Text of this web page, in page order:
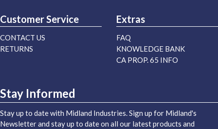
Customer Service
CONTACT US
RETURNS
Extras
FAQ
KNOWLEDGE BANK
CA PROP. 65 INFO
Stay Informed
Stay up to date with Midland Industries. Sign up for Midland's
Newsletter and stay up to date on all our latest products and